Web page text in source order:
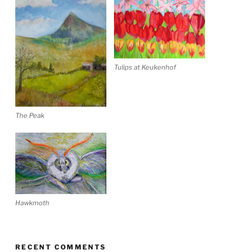
The Peak
Tulips at Keukenhof
Hawkmoth
RECENT COMMENTS